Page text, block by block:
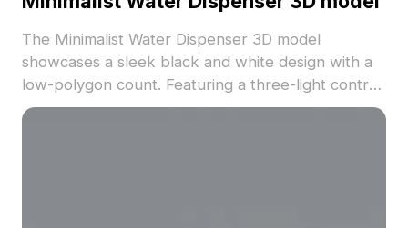
The Minimalist Water Dispenser 3D model
showcases a sleek black and white design with a
low-polygon count. Featuring a three-light control
panel, it suits office, public spaces, and modern